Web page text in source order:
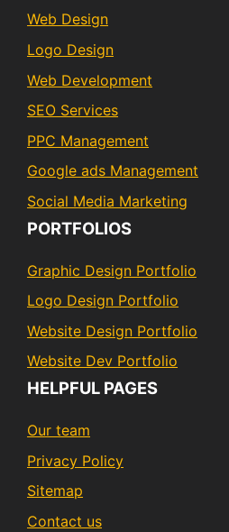
Web Design
Logo Design
Web Development
SEO Services
PPC Management
Google ads Management
Social Media Marketing
PORTFOLIOS
Graphic Design Portfolio
Logo Design Portfolio
Website Design Portfolio
Website Dev Portfolio
HELPFUL PAGES
Our team
Privacy Policy
Sitemap
Contact us